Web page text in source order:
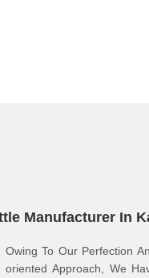
Manufacturer In
Owing To Our Perfection
oriented Approach, We